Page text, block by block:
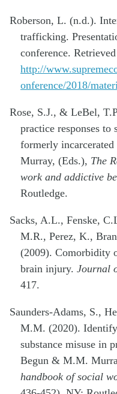
Roberson, L. (n.d.).
trafficking.
conference.
http://
onference/2018/
Rose, S.J., & LeBel,
practice responses to
formerly
Murray, (Eds.), The
work and addictive
Routledge.
Sacks, A.L., Fenske,
M.R., Perez, K.,
(2009). Comorbidity
brain injury. Journal
417.
Saunders-Adams, S.,
M.M. (2020).
substance misuse in
Begun & M.M.
handbook of social